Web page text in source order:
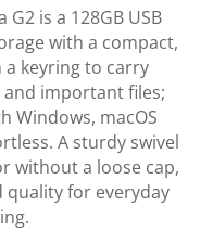
is a 128GB USB
with a compact,
a keyring to carry
important files;
Windows, macOS
A sturdy swivel
without a loose cap,
for everyday